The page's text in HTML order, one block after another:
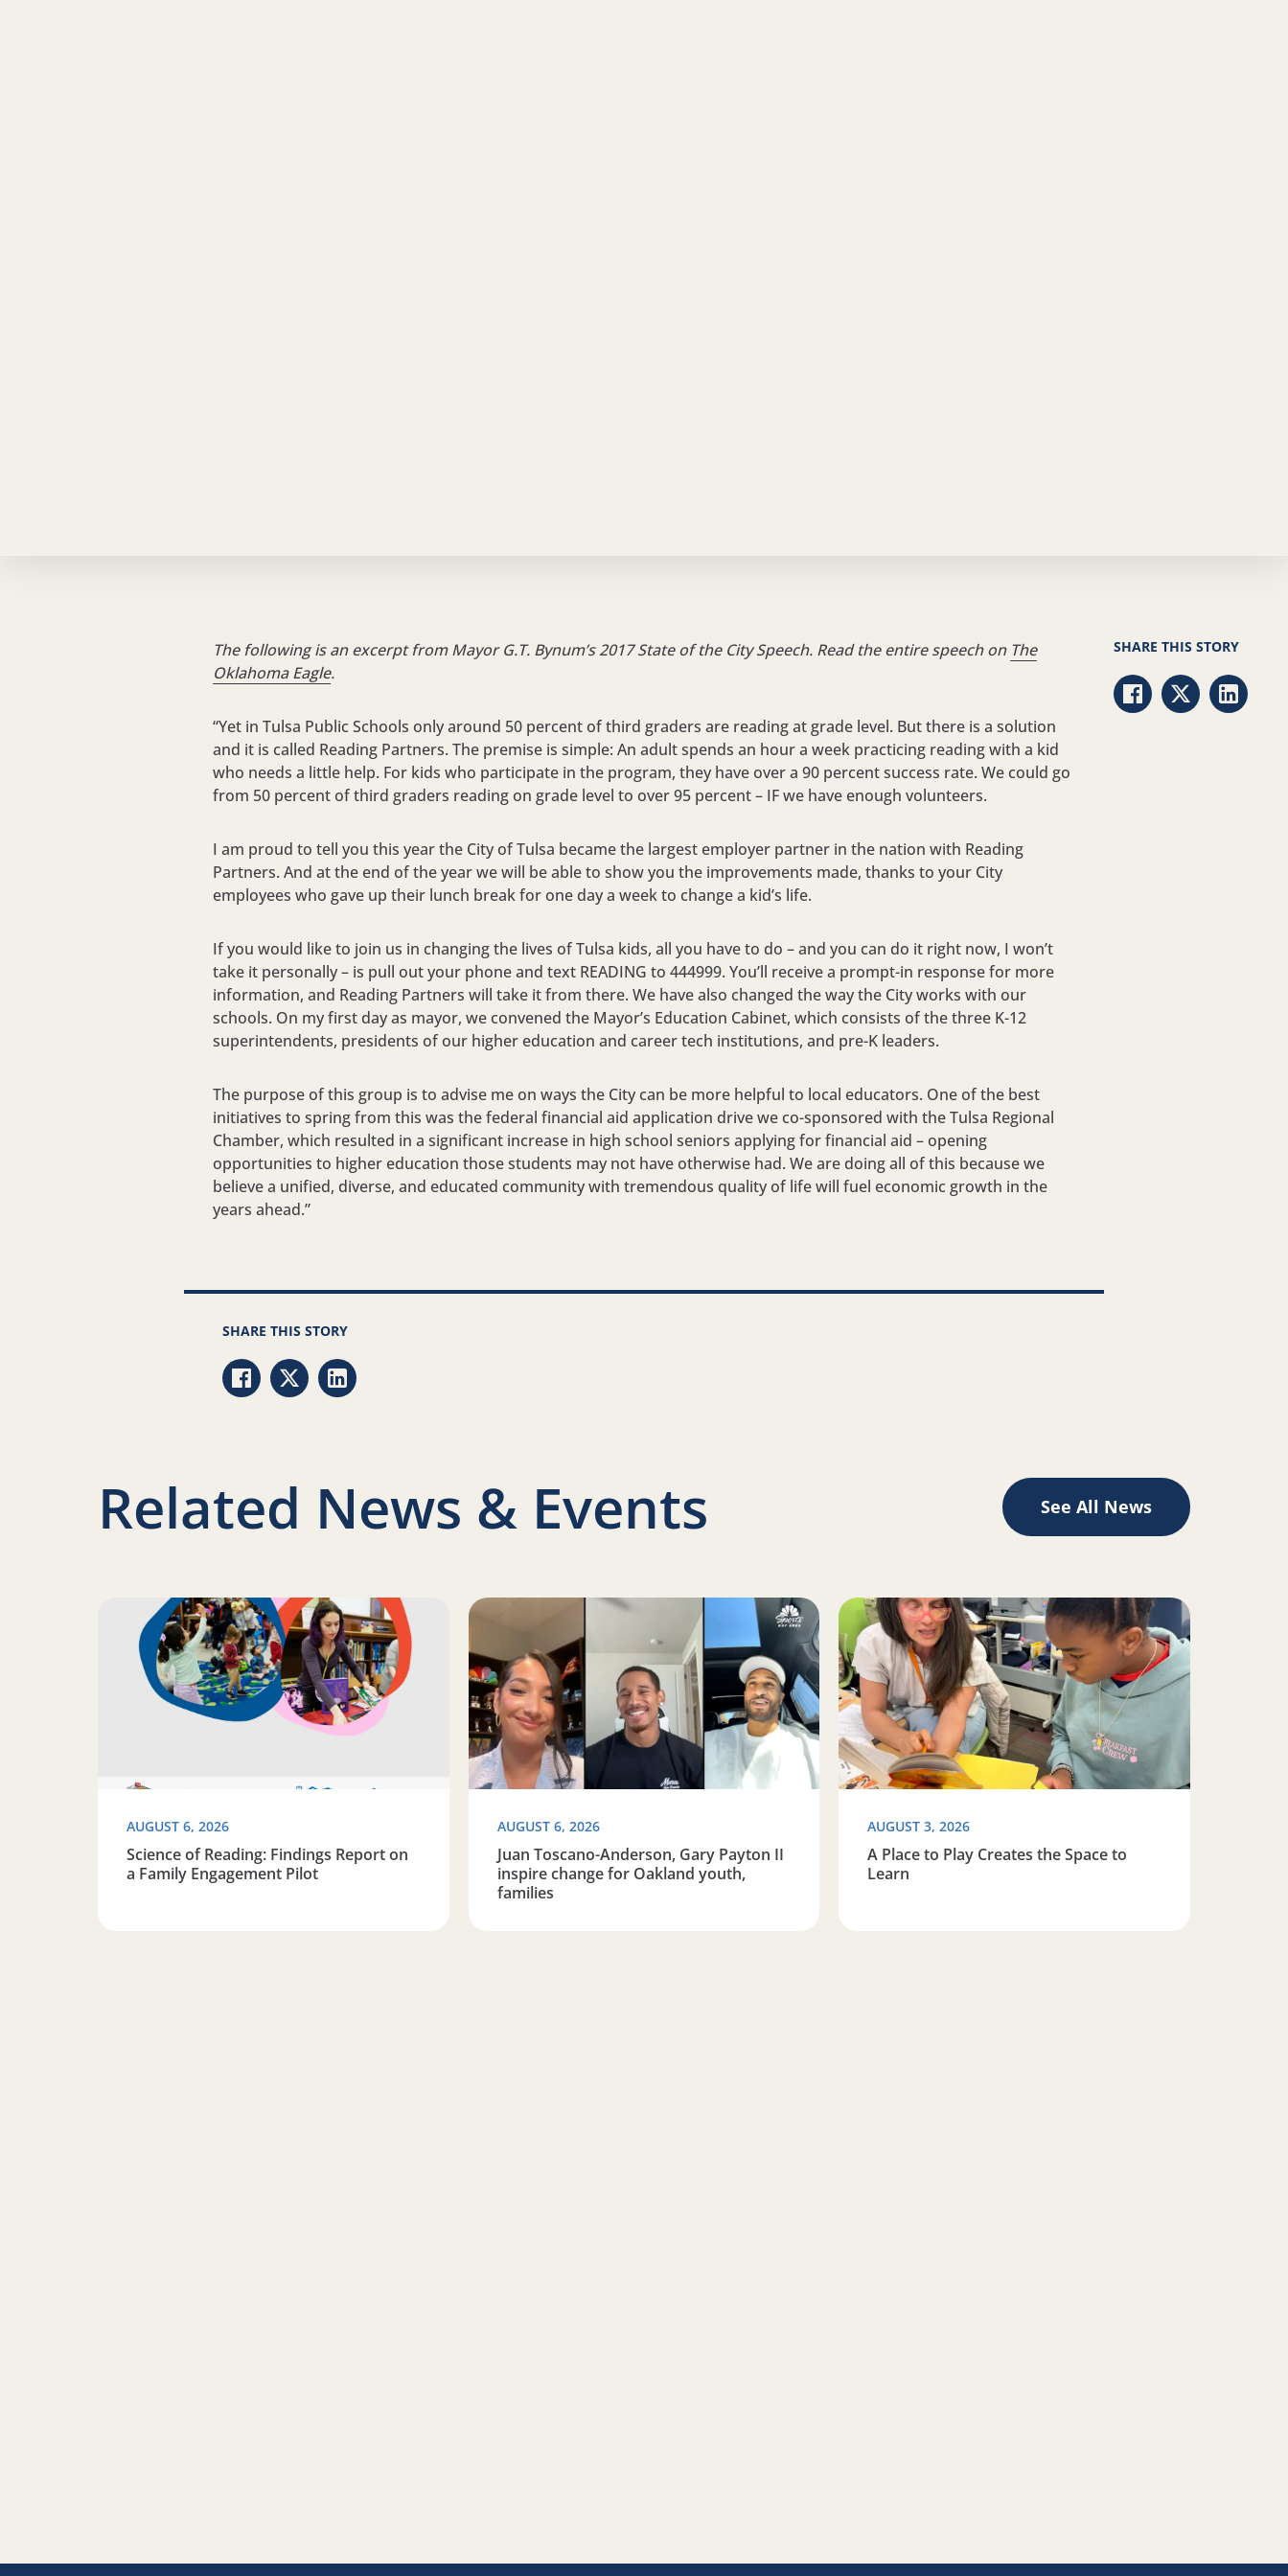
The following is an excerpt from Mayor G.T. Bynum’s 2017 State of the City Speech. Read the entire speech on The
Oklahoma Eagle.
“Yet in Tulsa Public Schools only around 50 percent of third graders are reading at grade level. But there is a solution
and it is called Reading Partners. The premise is simple: An adult spends an hour a week practicing reading with a kid
who needs a little help. For kids who participate in the program, they have over a 90 percent success rate. We could go
from 50 percent of third graders reading on grade level to over 95 percent – IF we have enough volunteers.
I am proud to tell you this year the City of Tulsa became the largest employer partner in the nation with Reading
Partners. And at the end of the year we will be able to show you the improvements made, thanks to your City
employees who gave up their lunch break for one day a week to change a kid’s life.
If you would like to join us in changing the lives of Tulsa kids, all you have to do – and you can do it right now, I won’t
take it personally – is pull out your phone and text READING to 444999. You’ll receive a prompt-in response for more
information, and Reading Partners will take it from there. We have also changed the way the City works with our
schools. On my first day as mayor, we convened the Mayor’s Education Cabinet, which consists of the three K-12
superintendents, presidents of our higher education and career tech institutions, and pre-K leaders.
The purpose of this group is to advise me on ways the City can be more helpful to local educators. One of the best
initiatives to spring from this was the federal financial aid application drive we co-sponsored with the Tulsa Regional
Chamber, which resulted in a significant increase in high school seniors applying for financial aid – opening
opportunities to higher education those students may not have otherwise had. We are doing all of this because we
believe a unified, diverse, and educated community with tremendous quality of life will fuel economic growth in the
years ahead.”
SHARE THIS STORY
Share via Facebook
Share viaShare
SHARE THIS STORY
Share via Facebook
Share via Twitter
Share via LinkedIn
Related News & Events See All News
Read more about Science of Reading: Findings Report on a Family Engagement Pilot
AUGUST 6, 2026
Science of Reading: Findings Report on
a Family Engagement Pilot
Read more about Juan Toscano-Anderson, Gary Payton II inspire change for Oakland youth, families
AUGUST 6, 2026
Juan Toscano-Anderson, Gary Payton II
inspire change for Oakland youth,
families
Read more about A Place to Play Creates the Space to Learn
AUGUST 3, 2026
A Place to Play Creates the Space to
Learn